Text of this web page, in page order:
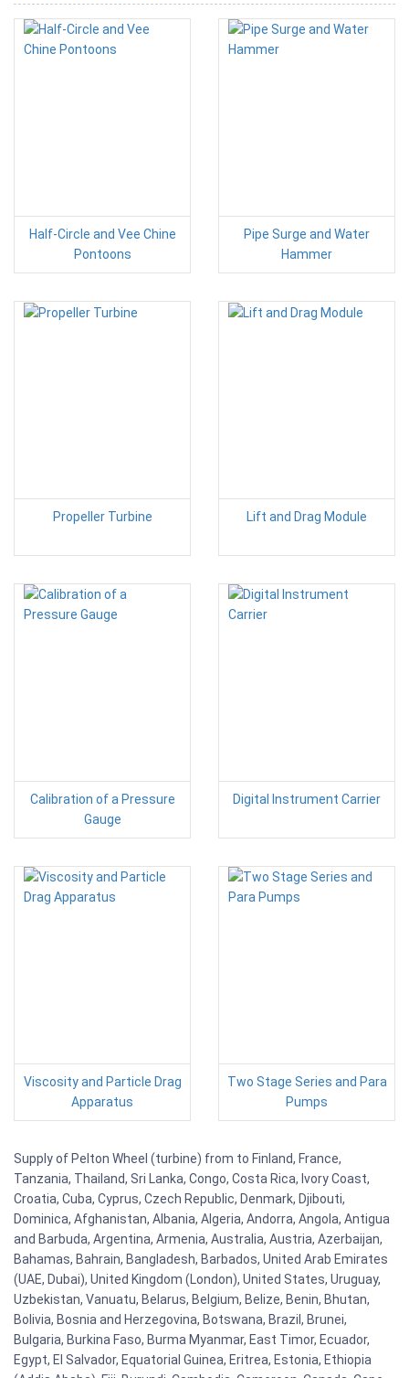
Half-Circle and Vee Chine
Pontoons
Pipe Surge and Water
Hammer
Propeller Turbine Lift and Drag Module
Calibration of a Pressure
Gauge
Digital Instrument Carrier
Viscosity and Particle Drag
Apparatus
Two Stage Series and Para
Pumps
Supply of Pelton Wheel (turbine) from to Finland, France,
Tanzania, Thailand, Sri Lanka, Congo, Costa Rica, Ivory Coast,
Croatia, Cuba, Cyprus, Czech Republic, Denmark, Djibouti,
Dominica, Afghanistan, Albania, Algeria, Andorra, Angola, Antigua
and Barbuda, Argentina, Armenia, Australia, Austria, Azerbaijan,
Bahamas, Bahrain, Bangladesh, Barbados, United Arab Emirates
(UAE, Dubai), United Kingdom (London), United States, Uruguay,
Uzbekistan, Vanuatu, Belarus, Belgium, Belize, Benin, Bhutan,
Bolivia, Bosnia and Herzegovina, Botswana, Brazil, Brunei,
Bulgaria, Burkina Faso, Burma Myanmar, East Timor, Ecuador,
Egypt, El Salvador, Equatorial Guinea, Eritrea, Estonia, Ethiopia